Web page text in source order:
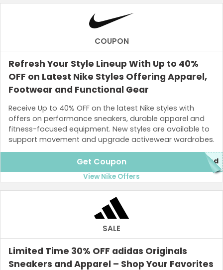
COUPON
Refresh Your Style Lineup With Up to 40%
OFF on Latest Nike Styles Offering Apparel,
Footwear and Functional Gear
Receive Up to 40% OFF on the latest Nike styles with
offers on performance sneakers, durable apparel and
fitness-focused equipment. New styles are available to
support movement and upgrade activewear wardrobes.
Get Coupon ded
View Nike Offers
SALE
Limited Time 30% OFF adidas Originals
Sneakers and Apparel – Shop Your Favorites